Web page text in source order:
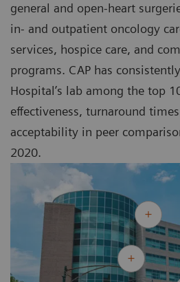
general and open-heart
in- and outpatient oncology
services, hospice care, and
programs. CAP has
Hospital’s lab among the top
effectiveness, turnaround
acceptability in peer
2020.